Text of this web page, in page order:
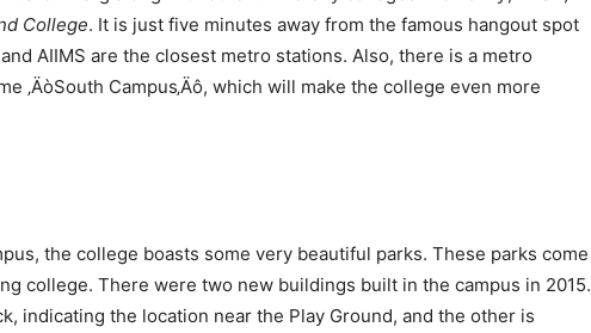
College. It is just five minutes away from the famous hangout spot
AIIMS are the closest metro stations. Also, there is a metro
‚ÄòSouth Campus‚Äô, which will make the college even more
the college boasts some very beautiful parks. These parks come
college. There were two new buildings built in the campus in 2015.
indicating the location near the Play Ground, and the other is